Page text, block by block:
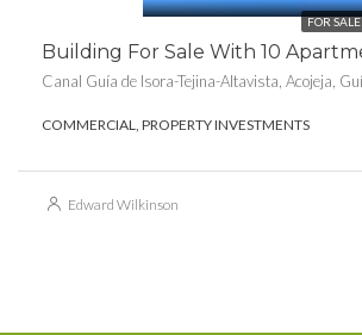
FOR SALE
COMMERCIAL, PROPERTY INVESTMENTS
Edward Wilkinson